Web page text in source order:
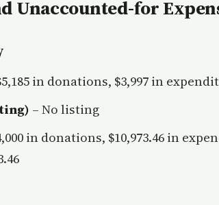
Unaccounted-for
in donations, $3,997 in
– No listing
in donations, $10,973.46 in